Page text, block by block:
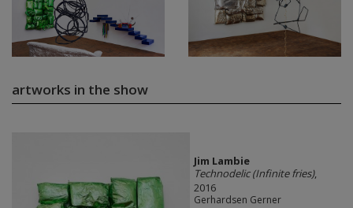
artworks in the show
Jim Lambie
Technodelic (Infinite fries),
2016
Gerhardsen Gerner